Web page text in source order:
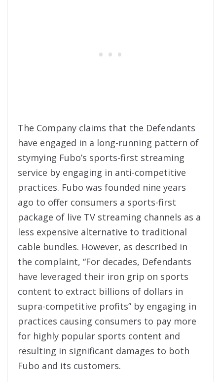
The Company claims that the Defendants
have engaged in a long-running pattern of
stymying Fubo’s sports-first streaming
service by engaging in anti-competitive
practices. Fubo was founded nine years
ago to offer consumers a sports-first
package of live TV streaming channels as a
less expensive alternative to traditional
cable bundles. However, as described in
the complaint, “For decades, Defendants
have leveraged their iron grip on sports
content to extract billions of dollars in
supra-competitive profits” by engaging in
practices causing consumers to pay more
for highly popular sports content and
resulting in significant damages to both
Fubo and its customers.